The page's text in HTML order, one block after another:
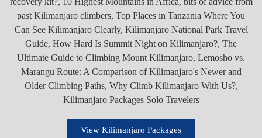
View Kilimanjaro Packages